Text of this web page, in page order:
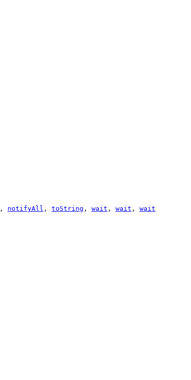
, notifyAll , toString , wait , wait , wait